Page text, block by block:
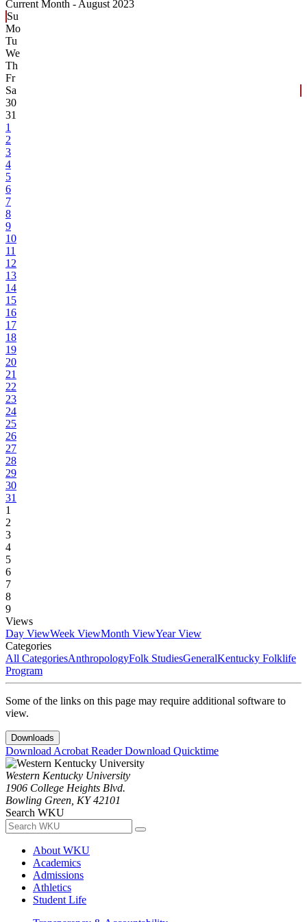
Current Month - August 2023
Su
Mo
Tu
We
Th
Fr
Sa
30
31
1
2
3
4
5
6
7
8
9
10
11
12
13
14
15
16
17
18
19
20
21
22
23
24
25
26
27
28
29
30
31
1
2
3
4
5
6
7
8
9
Views
Day ViewWeek ViewMonth ViewYear View
Categories
All CategoriesAnthropologyFolk StudiesGeneralKentucky Folklife
Program
Some of the links on this page may require additional software to
view.
Downloads
Download Acrobat ReaderDownload Quicktime
Western Kentucky University
1906 College Heights Blvd.
Bowling Green, KY 42101
Search WKU
About WKU
Academics
Admissions
Athletics
Student Life